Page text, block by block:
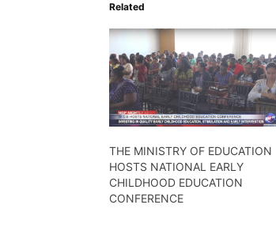
Related
THE MINISTRY OF EDUCATION
HOSTS NATIONAL EARLY
CHILDHOOD EDUCATION
CONFERENCE